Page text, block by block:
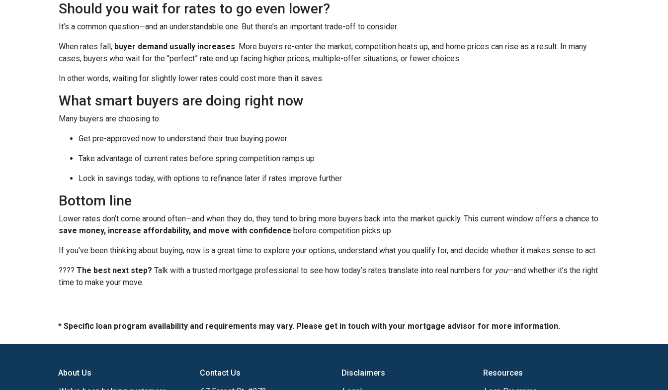
Should you wait for rates to go even lower?
It’s a common question—and an understandable one. But there’s an important trade-off to consider.
When rates fall, buyer demand usually increases. More buyers re-enter the market, competition heats up, and home prices can rise as a result. In many
cases, buyers who wait for the “perfect” rate end up facing higher prices, multiple-offer situations, or fewer choices.
In other words, waiting for slightly lower rates could cost more than it saves.
What smart buyers are doing right now
Many buyers are choosing to:
Get pre-approved now to understand their true buying power
Take advantage of current rates before spring competition ramps up
Lock in savings today, with options to refinance later if rates improve further
Bottom line
Lower rates don’t come around often—and when they do, they tend to bring more buyers back into the market quickly. This current window offers a chance to
save money, increase affordability, and move with confidence before competition picks up.
If you’ve been thinking about buying, now is a great time to explore your options, understand what you qualify for, and decide whether it makes sense to act.
???? The best next step? Talk with a trusted mortgage professional to see how today’s rates translate into real numbers for you—and whether it’s the right
time to make your move.
* Specific loan program availability and requirements may vary. Please get in touch with your mortgage advisor for more information.
About Us
Contact Us
Disclaimers
Resources